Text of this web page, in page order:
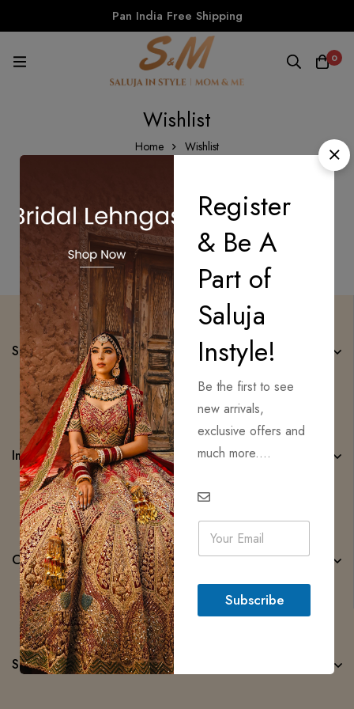
Pan India Free Shipping
0
Wishlist
Home Wishlist
There are no products on the Wishlist!
Saluja Instyle Mom n Me
Important Links
Categories
Subscribe
Register
& Be A
Part of
Saluja
Instyle!
Be the first to see
new arrivals,
exclusive offers and
much more....
E
a
l
Subscribe